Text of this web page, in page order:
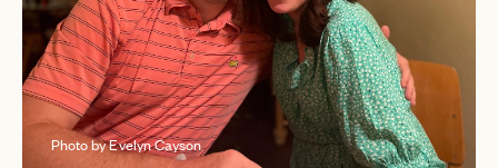
Photo by Evelyn Cayson